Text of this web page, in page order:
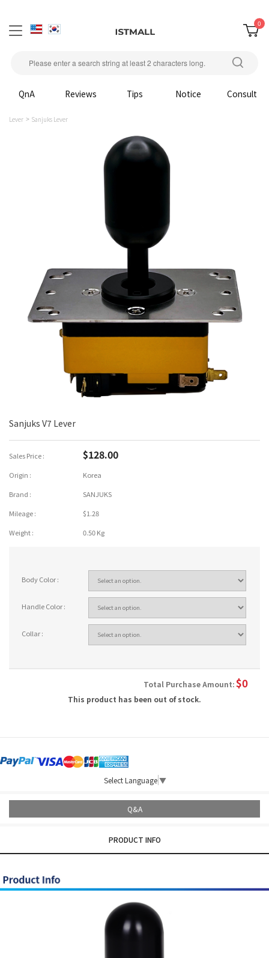
0
QnA Reviews Tips Notice Consult
Lever Sanjuks Lever
Sanjuks V7 Lever
Sales Price : $128.00
Origin :
Korea
Brand :
SANJUKS
Mileage :
$1.28
Weight :
0.50 Kg
Body Color :
Handle Color :
Collar :
Total Purchase Amount:$0
This product has been out of stock.
Select Language ▼
Q&A
PRODUCT INFO